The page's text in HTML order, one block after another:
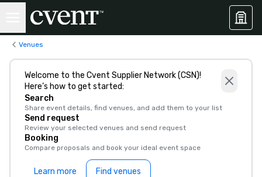
Venues
Welcome to the Cvent Supplier Network (CSN)!
Here’s how to get started:
Search
Share event details, find venues, and add them to your list
Send request
Review your selected venues and send request
Booking
Compare proposals and book your ideal event space
Learn more Find venues